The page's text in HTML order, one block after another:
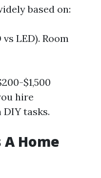
based on:
LED). Room
$1,500
hire
tasks.
A Home